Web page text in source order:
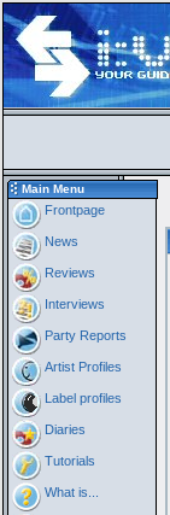
Main Menu
Frontpage
News
Reviews
Interviews
Party Reports
Artist Profiles
Label profiles
Diaries
Tutorials
What is...